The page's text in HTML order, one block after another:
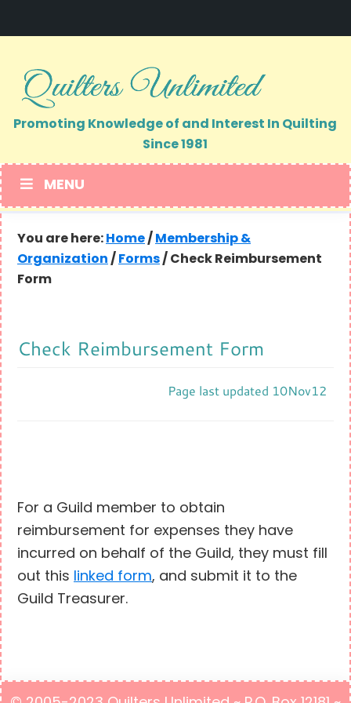
primary
navigation
main
content
Promoting Knowledge of and Interest In Quilting
Since 1981
MENU
You are here: Home/ Membership &
Organization / Forms/ Check Reimbursement
Form
Check Reimbursement Form
Page last updated 10Nov12
For a Guild member to obtain
reimbursement for expenses they have
incurred on behalf of the Guild, they must fill
out this linked form, and submit it to the
Guild Treasurer.